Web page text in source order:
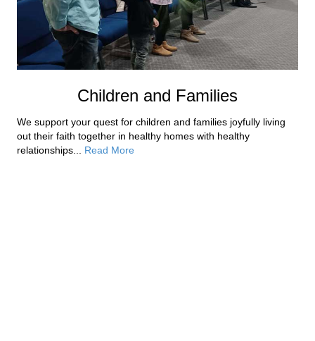
Children and Families
We support your quest for children and families joyfully living
out their faith together in healthy homes with healthy
relationships... Read More